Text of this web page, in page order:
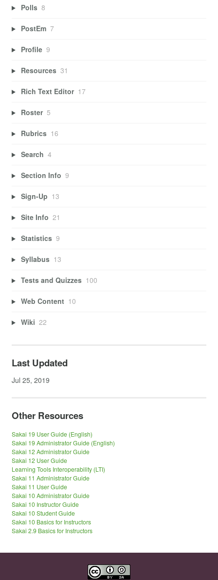
Polls 8
PostEm 7
Profile 9
Resources 31
Rich Text Editor 17
Roster 5
Rubrics 16
Search 4
Section Info 9
Sign-Up 13
Site Info 21
Statistics 9
Syllabus 13
Tests and Quizzes 100
Web Content 10
Wiki 22
Last Updated
Jul 25, 2019
Other Resources
Sakai 19 User Guide (English)
Sakai 19 Administrator Guide (English)
Sakai 12 Administrator Guide
Sakai 12 User Guide
Learning Tools Interoperability (LTI)
Sakai 11 Administrator Guide
Sakai 11 User Guide
Sakai 10 Administrator Guide
Sakai 10 Instructor Guide
Sakai 10 Student Guide
Sakai 10 Basics for Instructors
Sakai 2.9 Basics for Instructors